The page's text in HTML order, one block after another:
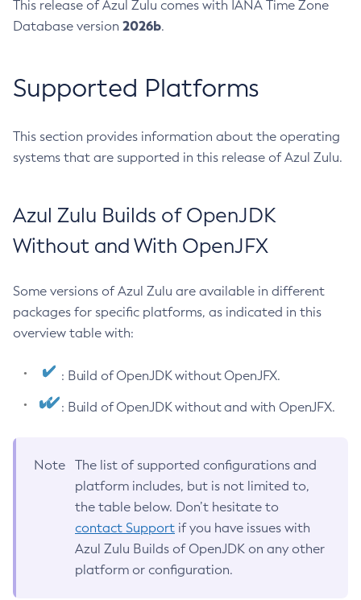
This release of Azul Zulu comes with IANA Time Zone
Database version 2026b.
Supported Platforms
This section provides information about the operating
systems that are supported in this release of Azul Zulu.
Azul Zulu Builds of OpenJDK
Without and With OpenJFX
Some versions of Azul Zulu are available in different
packages for specific platforms, as indicated in this
overview table with:
: Build of OpenJDK without OpenJFX.
: Build of OpenJDK without and with OpenJFX.
Note
The list of supported configurations and
platform includes, but is not limited to,
the table below. Don’t hesitate to
contact Support if you have issues with
Azul Zulu Builds of OpenJDK on any other
platform or configuration.